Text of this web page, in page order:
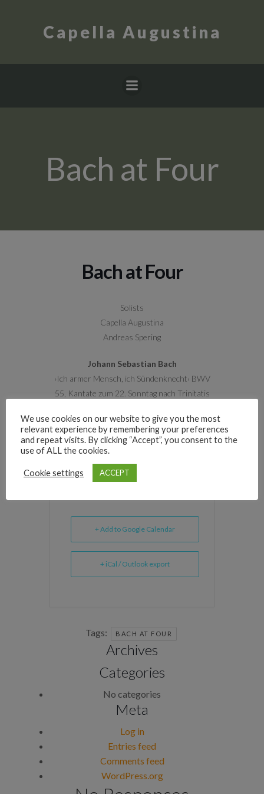
content
Capella Augustina
Bach at Four
Bach at Four
Solists
Capella Augustina
Andreas Spering
Johann Sebastian Bach
›Ich armer Mensch, ich Sündenknecht‹ BWV
55, Kantate zum 22. Sonntag nach Trinitatis
›Ich will den Kreuzstab gerne tragen‹ BWV 56,
Kantate zum 19. Sonntag nach Trinitatis
+ Add to Google Calendar
+ iCal / Outlook export
Tags: BACH AT FOUR
Archives
Categories
No categories
Meta
Log in
Entries feed
Comments feed
WordPress.org
We use cookies on our website to give you the most
relevant experience by remembering your preferences
and repeat visits. By clicking “Accept”, you consent to the
use of ALL the cookies.
Cookie settings ACCEPT